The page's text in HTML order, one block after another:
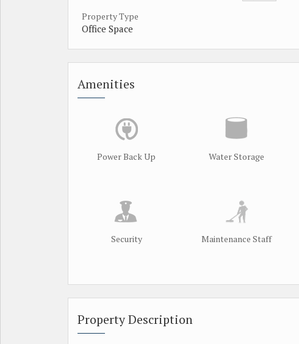
Property Type
Office Space
Amenities
Power Back Up Water Storage
Security Maintenance Staff
Property Description